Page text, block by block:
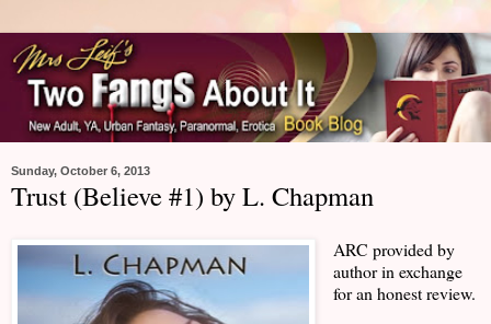
Sunday, October 6, 2013
Trust (Believe #1) by L. Chapman
ARC provided by
author in exchange
for an honest review.